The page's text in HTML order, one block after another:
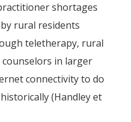
shortages
rural residents
teletherapy, rural
in larger
connectivity to do
(Handley et